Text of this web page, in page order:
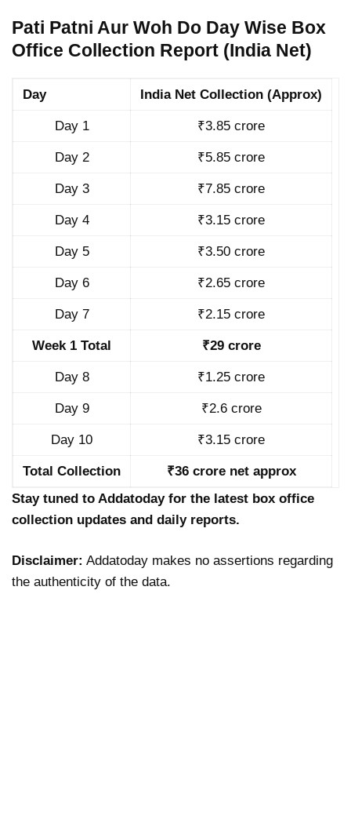
Pati Patni Aur Woh Do Day Wise Box
Office Collection Report (India Net)
Day India Net Collection (Approx)
Day 1 ₹3.85 crore
Day 2 ₹5.85 crore
Day 3 ₹7.85 crore
Day 4 ₹3.15 crore
Day 5 ₹3.50 crore
Day 6 ₹2.65 crore
Day 7 ₹2.15 crore
Week 1 Total ₹29 crore
Day 8 ₹1.25 crore
Day 9 ₹2.6 crore
Day 10 ₹3.15 crore
Total Collection
₹36 crore net approx
Stay tuned to Addatoday for the latest box office
collection updates and daily reports.
Disclaimer: Addatoday makes no assertions regarding
the authenticity of the data.